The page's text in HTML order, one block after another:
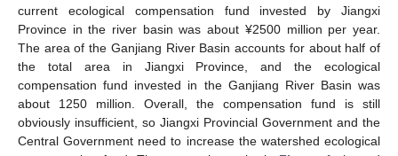
current ecological compensation fund invested by Jiangxi
Province in the river basin was about ¥2500 million per year.
The area of the Ganjiang River Basin accounts for about half of
the total area in Jiangxi Province, and the ecological
compensation fund invested in the Ganjiang River Basin was
about 1250 million. Overall, the compensation fund is still
obviously insufficient, so Jiangxi Provincial Government and the
Central Government need to increase the watershed ecological